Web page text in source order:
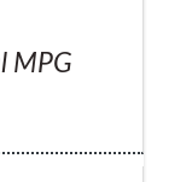
MPG